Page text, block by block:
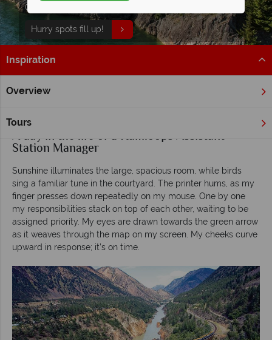
Calgary, Banff, Jasper and Vancouver!
Hurry spots fill up!
Celebrity Cruises through Alaska
See Offer
Inspiration
Overview
Tours
Home Rocky Mountaineer A day in the life of
A day in the life of a Kamloops Assistant
Station Manager
Sunshine illuminates the large, spacious room, while birds
sing a familiar tune in the courtyard. The printer hums, as my
finger presses down repeatedly on my mouse. One by one
my responsibilities stack on top of each other, waiting to be
assigned priority. My eyes are drawn towards the green arrow
as it weaves through the map on my screen. My cheeks curve
upward in response; it’s on time.